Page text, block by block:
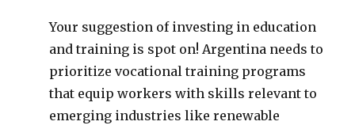
Your suggestion of investing in education
and training is spot on! Argentina needs to
prioritize vocational training programs
that equip workers with skills relevant to
emerging industries like renewable